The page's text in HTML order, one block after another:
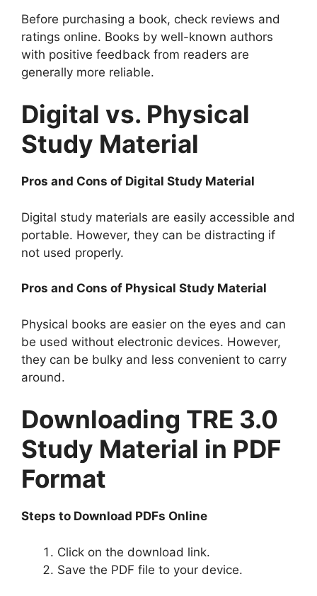
Before purchasing a book, check reviews and
ratings online. Books by well-known authors
with positive feedback from readers are
generally more reliable.
Digital vs. Physical
Study Material
Pros and Cons of Digital Study Material
Digital study materials are easily accessible and
portable. However, they can be distracting if
not used properly.
Pros and Cons of Physical Study Material
Physical books are easier on the eyes and can
be used without electronic devices. However,
they can be bulky and less convenient to carry
around.
Downloading TRE 3.0
Study Material in PDF
Format
Steps to Download PDFs Online
Click on the download link.
Save the PDF file to your device.